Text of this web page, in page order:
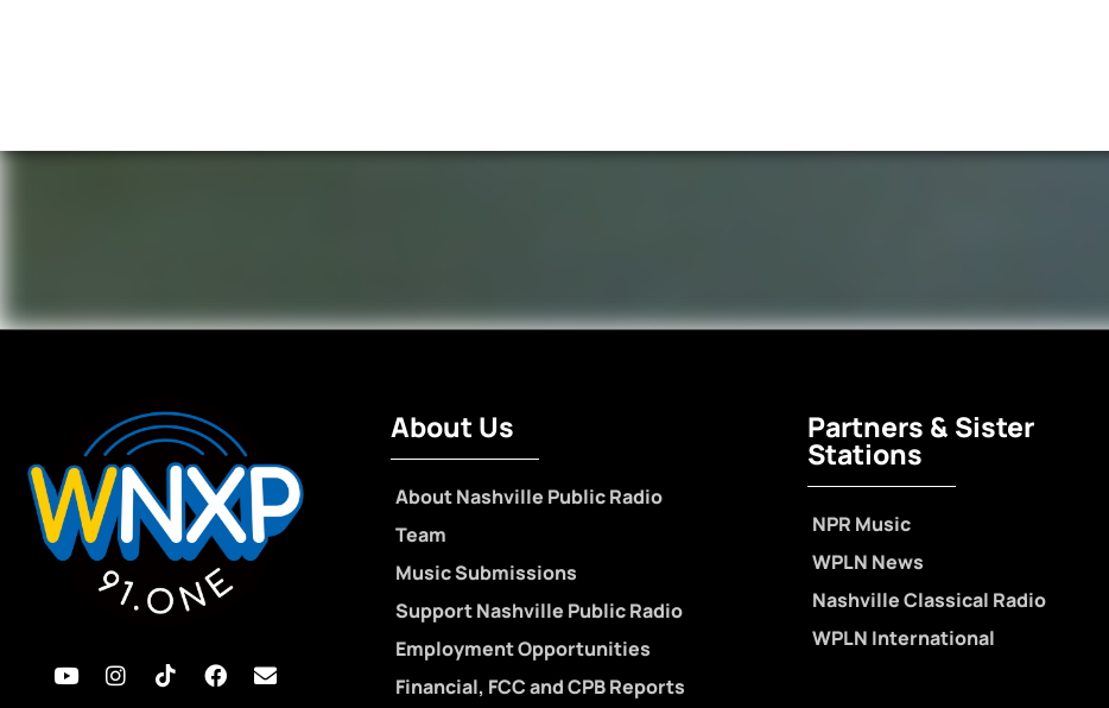
About Us
About Nashville Public Radio
Team
Music Submissions
Support Nashville Public Radio
Employment Opportunities
Financial, FCC and CPB Reports
Partners & Sister
Stations
NPR Music
WPLN News
Nashville Classical Radio
WPLN International